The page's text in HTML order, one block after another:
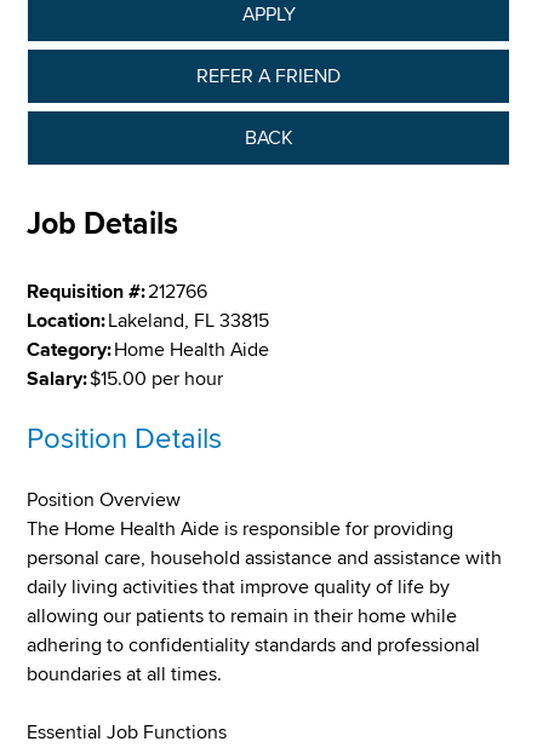
APPLY
REFER A FRIEND
BACK
Job Details
Requisition #:212766
Location:Lakeland, FL 33815
Category:Home Health Aide
Salary:$15.00 per hour
Position Details
Position Overview
The Home Health Aide is responsible for providing
personal care, household assistance and assistance with
daily living activities that improve quality of life by
allowing our patients to remain in their home while
adhering to confidentiality standards and professional
boundaries at all times.
Essential Job Functions